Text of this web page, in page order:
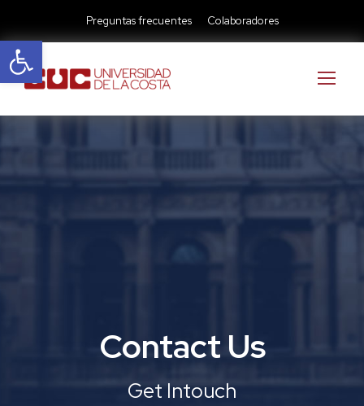
Abrir barra de herramientas
Preguntas frecuentes Colaboradores
Contact Us
Get Intouch